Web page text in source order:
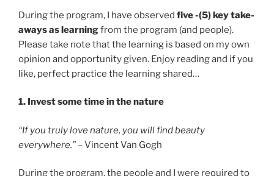
During the program, I have observed five -(5) key take-
aways as learningfrom the program (and people).
Please take note that the learning is based on my own
opinion and opportunity given. Enjoy reading and if you
like, perfect practice the learning shared…
1. Invest some time in the nature
“If you truly love nature, you will find beauty
everywhere.” – Vincent Van Gogh
During the program, the people and I were required to